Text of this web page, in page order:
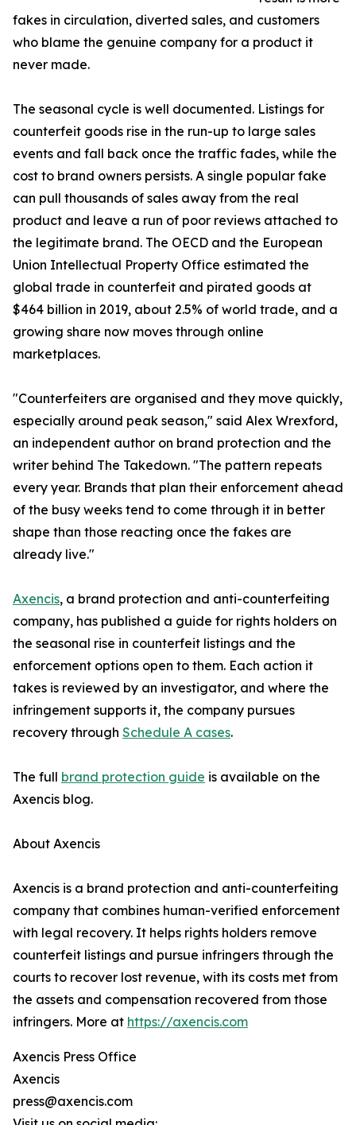
fakes in circulation, diverted sales, and customers
who blame the genuine company for a product it
never made.
The seasonal cycle is well documented. Listings for
counterfeit goods rise in the run-up to large sales
events and fall back once the traffic fades, while the
cost to brand owners persists. A single popular fake
can pull thousands of sales away from the real
product and leave a run of poor reviews attached to
the legitimate brand. The OECD and the European
Union Intellectual Property Office estimated the
global trade in counterfeit and pirated goods at
$464 billion in 2019, about 2.5% of world trade, and a
growing share now moves through online
marketplaces.
"Counterfeiters are organised and they move quickly,
especially around peak season," said Alex Wrexford,
an independent author on brand protection and the
writer behind The Takedown. "The pattern repeats
every year. Brands that plan their enforcement ahead
of the busy weeks tend to come through it in better
shape than those reacting once the fakes are
already live."
Axencis, a brand protection and anti-counterfeiting
company, has published a guide for rights holders on
the seasonal rise in counterfeit listings and the
enforcement options open to them. Each action it
takes is reviewed by an investigator, and where the
infringement supports it, the company pursues
recovery through Schedule A cases.
The full brand protection guide is available on the
Axencis blog.
About Axencis
Axencis is a brand protection and anti-counterfeiting
company that combines human-verified enforcement
with legal recovery. It helps rights holders remove
counterfeit listings and pursue infringers through the
courts to recover lost revenue, with its costs met from
the assets and compensation recovered from those
infringers. More at https://axencis.com
Axencis Press Office
Axencis
press@axencis.com